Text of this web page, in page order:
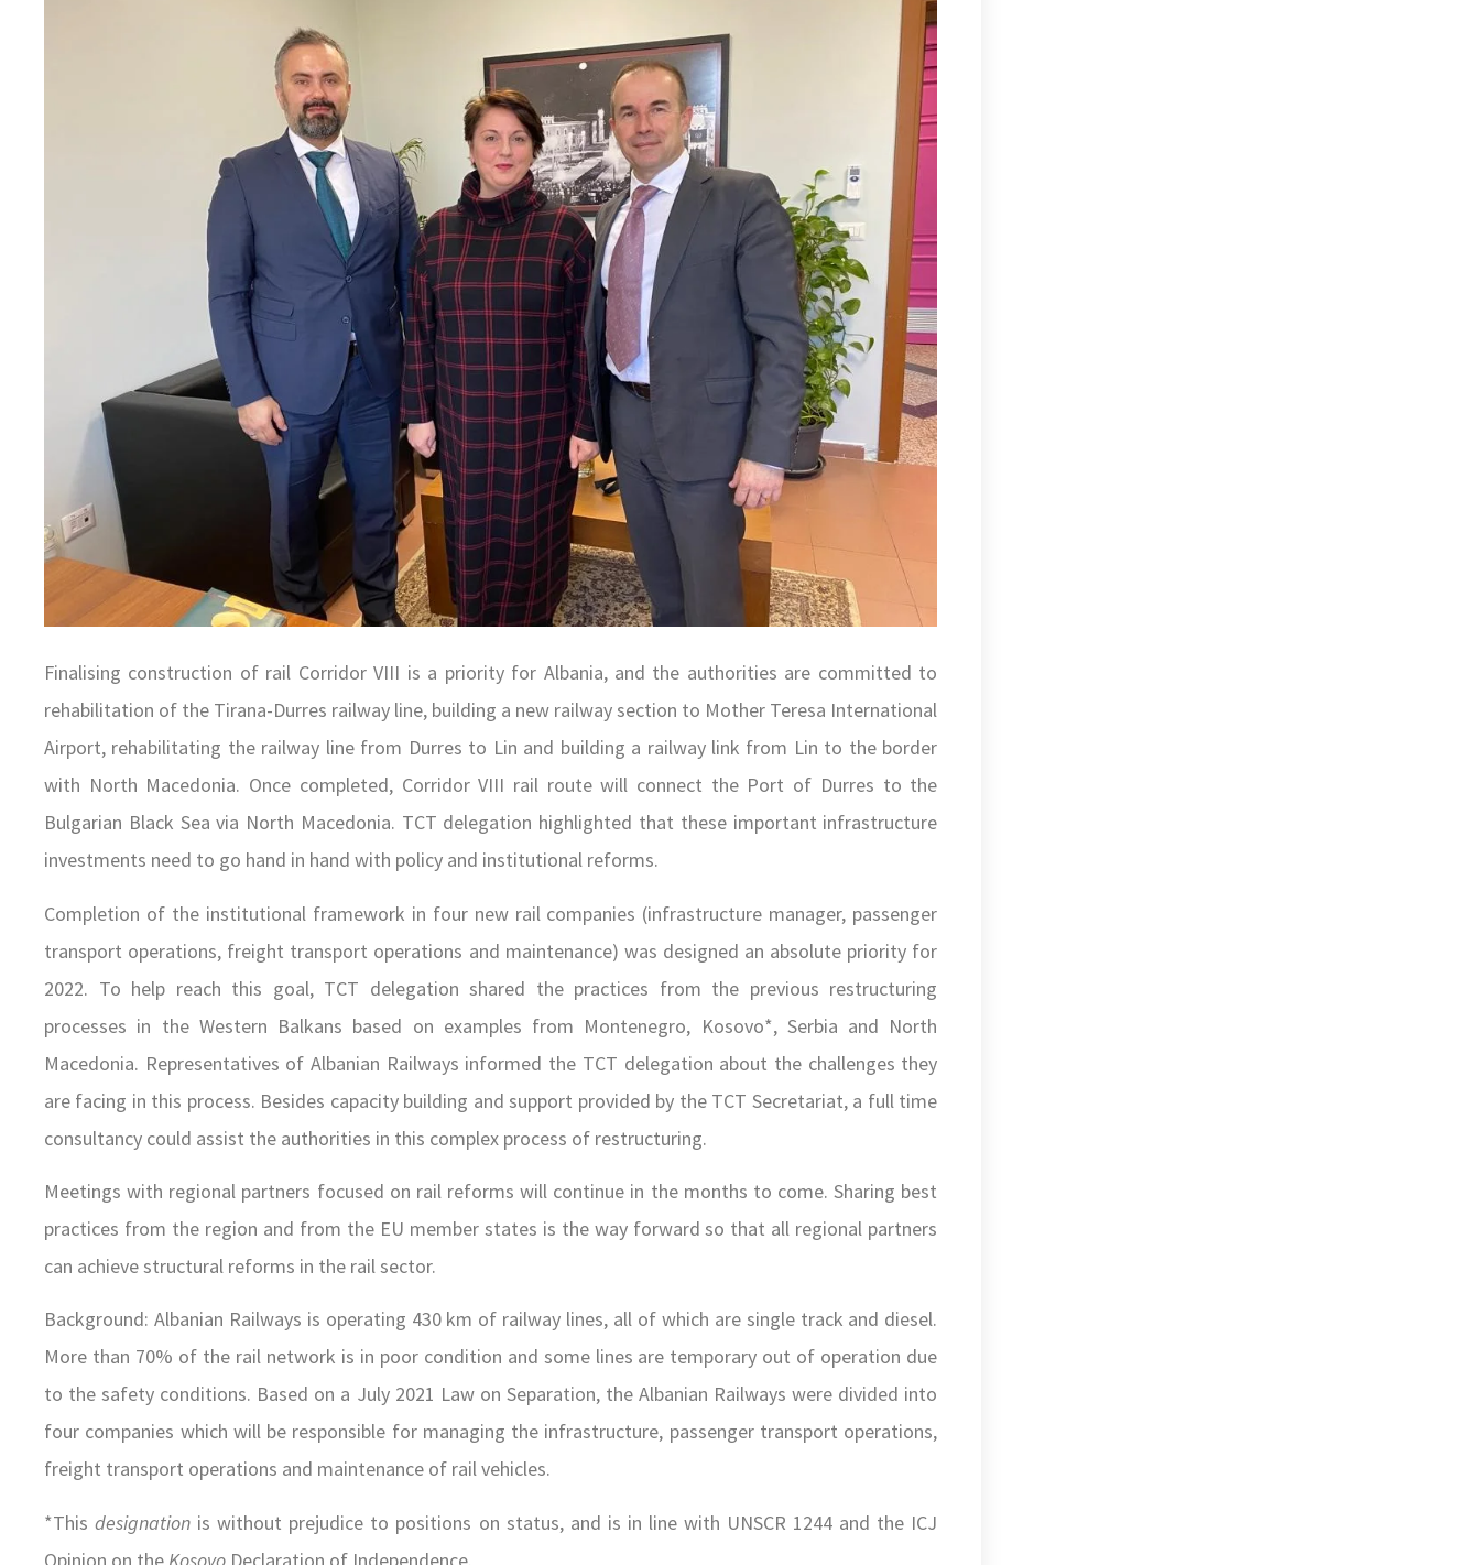
Finalising construction of rail Corridor VIII is a priority for Albania, and the authorities are committed to
rehabilitation of the Tirana-Durres railway line, building a new railway section to Mother Teresa International
Airport, rehabilitating the railway line from Durres to Lin and building a railway link from Lin to the border
with North Macedonia. Once completed, Corridor VIII rail route will connect the Port of Durres to the
Bulgarian Black Sea via North Macedonia. TCT delegation highlighted that these important infrastructure
investments need to go hand in hand with policy and institutional reforms.
Completion of the institutional framework in four new rail companies (infrastructure manager, passenger
transport operations, freight transport operations and maintenance) was designed an absolute priority for
2022. To help reach this goal, TCT delegation shared the practices from the previous restructuring
processes in the Western Balkans based on examples from Montenegro, Kosovo*, Serbia and North
Macedonia. Representatives of Albanian Railways informed the TCT delegation about the challenges they
are facing in this process. Besides capacity building and support provided by the TCT Secretariat, a full time
consultancy could assist the authorities in this complex process of restructuring.
Meetings with regional partners focused on rail reforms will continue in the months to come. Sharing best
practices from the region and from the EU member states is the way forward so that all regional partners
can achieve structural reforms in the rail sector.
Background: Albanian Railways is operating 430 km of railway lines, all of which are single track and diesel.
More than 70% of the rail network is in poor condition and some lines are temporary out of operation due
to the safety conditions. Based on a July 2021 Law on Separation, the Albanian Railways were divided into
four companies which will be responsible for managing the infrastructure, passenger transport operations,
freight transport operations and maintenance of rail vehicles.
*Thisdesignation is without prejudice to positions on status, and is in line with UNSCR 1244 and the ICJ
Opinion on the Kosovo Declaration of Independence.